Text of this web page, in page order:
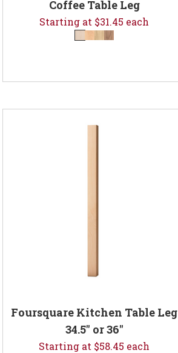
Coffee Table Leg
Starting at $31.45 each
Foursquare Kitchen Table Leg
34.5" or 36"
Starting at $58.45 each